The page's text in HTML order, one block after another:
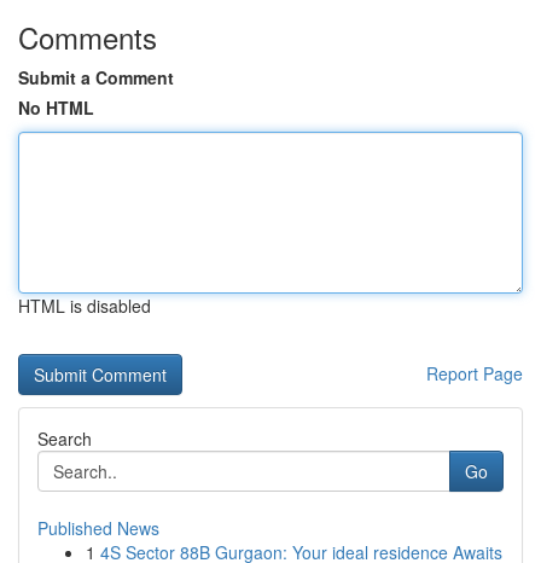
Comments
Submit a Comment
No HTML
HTML is disabled
Report Page
Search
Go
Published News
1 4S Sector 88B Gurgaon: Your ideal residence Awaits